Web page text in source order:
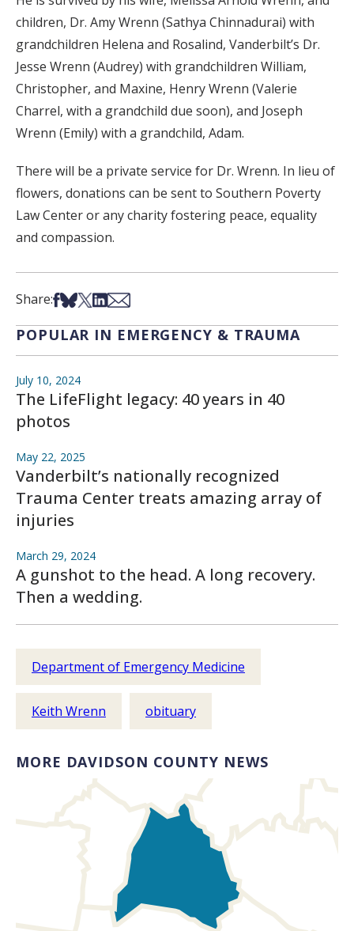
children, Dr. Amy Wrenn (Sathya Chinnadurai) with
grandchildren Helena and Rosalind, Vanderbilt’s Dr.
Jesse Wrenn (Audrey) with grandchildren William,
Christopher, and Maxine, Henry Wrenn (Valerie
Charrel, with a grandchild due soon), and Joseph
Wrenn (Emily) with a grandchild, Adam.
There will be a private service for Dr. Wrenn. In lieu of
flowers, donations can be sent to Southern Poverty
Law Center or any charity fostering peace, equality
and compassion.
Share:Share on Facebook
Share on Bsky
Share on X
Share on LinkedIn
Share via Email
POPULAR IN EMERGENCY & TRAUMA
July 10, 2024
The LifeFlight legacy: 40 years in 40
photos
May 22, 2025
Vanderbilt’s nationally recognized
Trauma Center treats amazing array of
injuries
March 29, 2024
A gunshot to the head. A long recovery.
Then a wedding.
Department of Emergency Medicine
Keith Wrenn obituary
MORE DAVIDSON COUNTY NEWS